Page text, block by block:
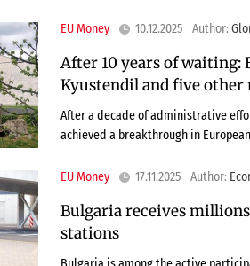
EU Money 10.12.2025 Author:
After 10 years of waiting:
Kyustendil and five
After a decade of administrative
achieved a breakthrough in
EU Money 17.11.2025 Author:
Bulgaria receives
stations